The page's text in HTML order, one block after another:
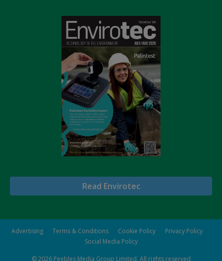
Read Envirotec
Advertising Terms & Conditions Cookie Policy
Privacy Policy
Social Media Policy
© 2026 Peebles Media Group Limited. All rights reserved